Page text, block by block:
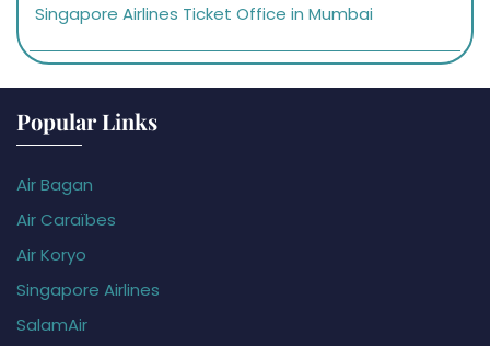
Singapore Airlines Ticket Office in Mumbai
Popular Links
Air Bagan
Air Caraïbes
Air Koryo
Singapore Airlines
SalamAir